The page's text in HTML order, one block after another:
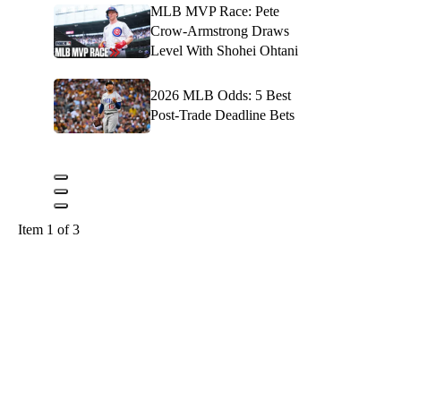
MLB MVP Race: Pete
Crow-Armstrong Draws
Level With Shohei Ohtani
2026 MLB Odds: 5 Best
Post-Trade Deadline Bets
Item 1 of 3